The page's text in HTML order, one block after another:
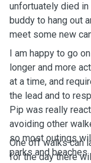
unfortuately died
buddy to hang out
meet some new
I am happy to go
longer and more
at a time, and
the lead and to
Pip was really
avoiding other
so most outings
parks and beaches.
One off walks can
for the day there